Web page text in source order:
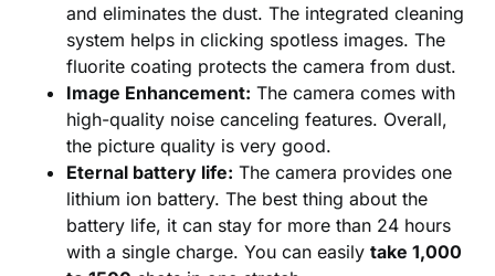
and eliminates the dust. The integrated cleaning
system helps in clicking spotless images. The
fluorite coating protects the camera from dust.
Image Enhancement: The camera comes with
high-quality noise canceling features. Overall,
the picture quality is very good.
Eternal battery life: The camera provides one
lithium ion battery. The best thing about the
battery life, it can stay for more than 24 hours
with a single charge. You can easily take 1,000